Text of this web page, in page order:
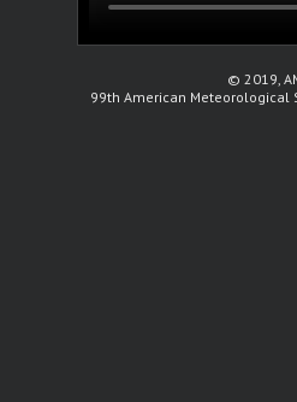
© 2019,
99th American Meteorological